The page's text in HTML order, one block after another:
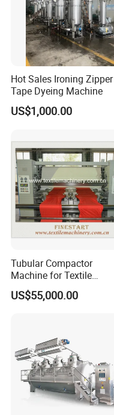
Hot Sales Ironing Zipper
Tape Dyeing Machine
US$1,000.00
Tubular Compactor
Machine for Textile
Finishing
US$55,000.00